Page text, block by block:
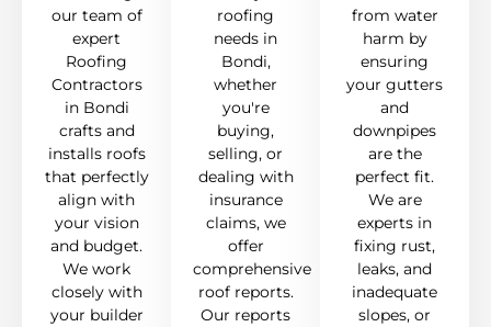
our team of
expert
Roofing
Contractors
in Bondi
crafts and
installs roofs
that perfectly
align with
your vision
and budget.
We work
closely with
your builder
roofing
needs in
Bondi,
whether
you're
buying,
selling, or
dealing with
insurance
claims, we
offer
comprehensive
roof reports.
Our reports
from water
harm by
ensuring
your gutters
and
downpipes
are the
perfect fit.
We are
experts in
fixing rust,
leaks, and
inadequate
slopes, or